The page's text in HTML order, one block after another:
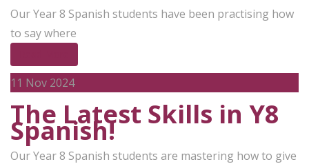
Our Year 8 Spanish students have been practising how
to say where
11 Nov 2024
The Latest Skills in Y8
Spanish!
Our Year 8 Spanish students are mastering how to give